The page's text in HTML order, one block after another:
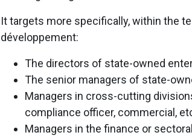
It targets more specifically, within the
développement:
The directors of state-owned
The senior managers of state-
Managers in cross-cutting
compliance officer, commercial,
Managers in the finance or